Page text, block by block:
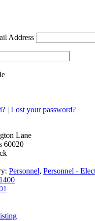
Address
| Lost your password?
Lane
60020
Personnel, Personnel -